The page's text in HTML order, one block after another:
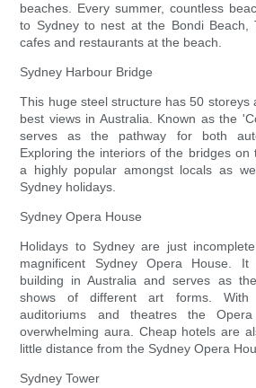
beaches. Every summer, countless
to Sydney to nest at the Bondi
cafes and restaurants at the beach.
Sydney Harbour Bridge
This huge steel structure has 50 storeys
best views in Australia. Known as the
serves as the pathway for both
Exploring the interiors of the bridges on
a highly popular amongst locals as
Sydney holidays.
Sydney Opera House
Holidays to Sydney are just
magnificent Sydney Opera House.
building in Australia and serves as
shows of different art forms. With
auditoriums and theatres the
overwhelming aura. Cheap hotels are
little distance from the Sydney Opera
Sydney Tower